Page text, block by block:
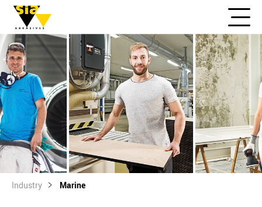
Industry Marine